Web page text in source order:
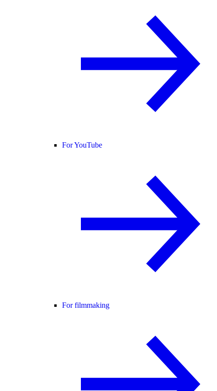
For YouTube
For filmmaking